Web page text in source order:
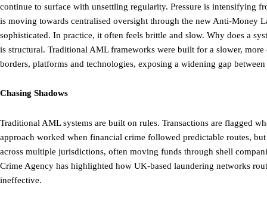
continue to surface with unsettling regularity. Pressure is intensifying
is moving towards centralised oversight through the new Anti-
sophisticated. In practice, it often feels brittle and slow. Why does a
is structural. Traditional AML frameworks were built for a slower,
borders, platforms and technologies, exposing a widening gap
Chasing Shadows
Traditional AML systems are built on rules. Transactions are flagged
approach worked when financial crime followed predictable routes,
across multiple jurisdictions, often moving funds through shell
Crime Agency has highlighted how UK-based laundering networks
ineffective.